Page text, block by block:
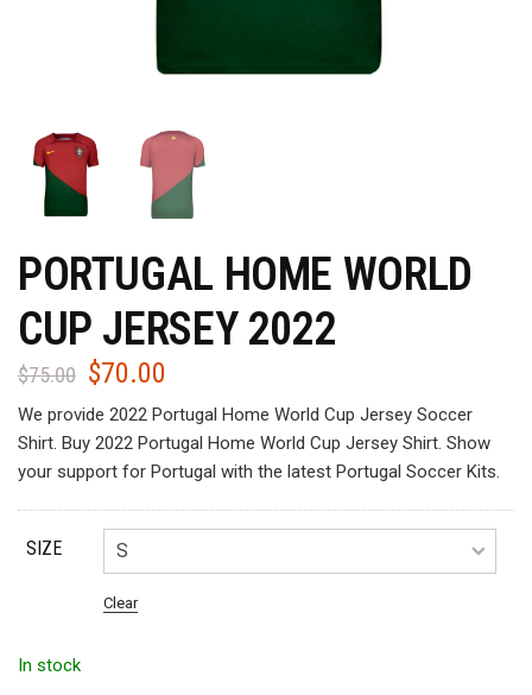
PORTUGAL HOME WORLD
CUP JERSEY 2022
$75.00 Original
price
was:
$75.00.
$70.00
price
is:
$70.00.
We provide 2022 Portugal Home World Cup Jersey Soccer
Shirt. Buy 2022 Portugal Home World Cup Jersey Shirt. Show
your support for Portugal with the latest Portugal Soccer Kits.
SIZE
Clear
In stock